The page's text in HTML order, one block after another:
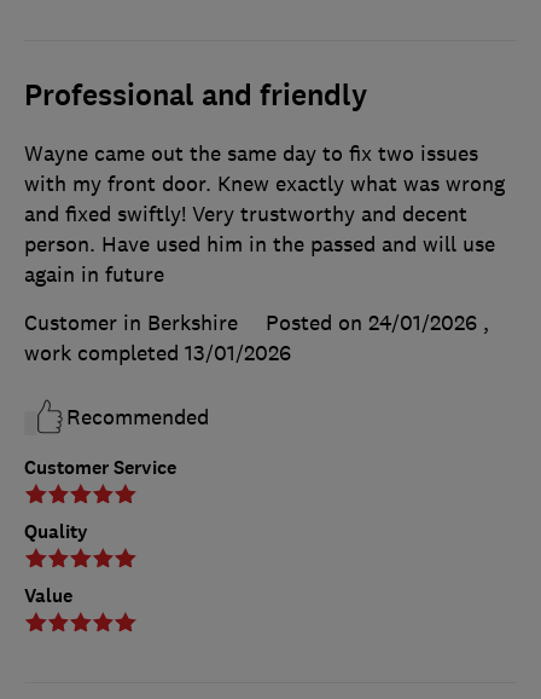
Professional and friendly
Customer Service
Quality
Value
Wayne came out the same day to fix two issues
with my front door. Knew exactly what was wrong
and fixed swiftly! Very trustworthy and decent
person. Have used him in the passed and will use
again in future
Customer in Berkshire
Posted on 24/01/2026 ,
work completed 13/01/2026
Recommended